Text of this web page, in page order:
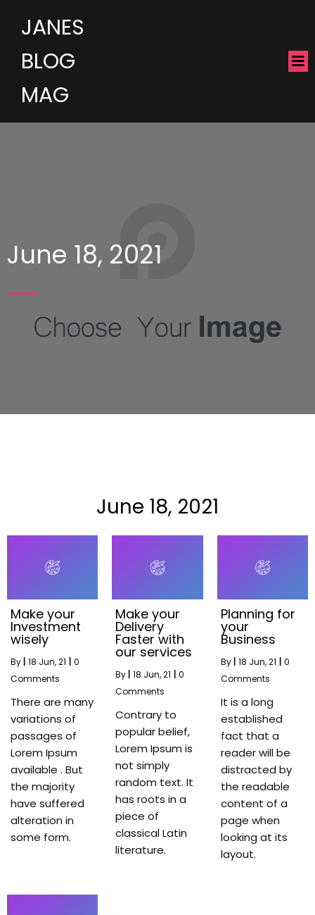
JANES
BLOG
MAG
June 18, 2021
June 18, 2021
Make your
Investment
wisely
By 18 Jun, 21
0
Comments
There are many
variations of
passages of
Lorem Ipsum
available . But
the majority
have suffered
alteration in
some form.
Make your
Delivery
Faster with
our services
By 18 Jun, 21
0
Comments
Contrary to
popular belief,
Lorem Ipsum is
not simply
random text. It
has roots in a
piece of
classical Latin
literature.
Planning for
your
Business
By 18 Jun, 21
0
Comments
It is a long
established
fact that a
reader will be
distracted by
the readable
content of a
page when
looking at its
layout.